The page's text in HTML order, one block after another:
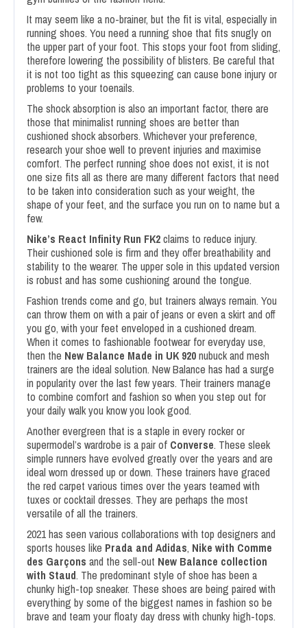
It may seem like a no-brainer, but the fit is vital, especially in
running shoes. You need a running shoe that fits snugly on
the upper part of your foot. This stops your foot from sliding,
therefore lowering the possibility of blisters. Be careful that
it is not too tight as this squeezing can cause bone injury or
problems to your toenails.
The shock absorption is also an important factor, there are
those that minimalist running shoes are better than
cushioned shock absorbers. Whichever your preference,
research your shoe well to prevent injuries and maximise
comfort. The perfect running shoe does not exist, it is not
one size fits all as there are many different factors that need
to be taken into consideration such as your weight, the
shape of your feet, and the surface you run on to name but a
few.
Nike’s React Infinity Run FK2claims to reduce injury.
Their cushioned sole is firm and they offer breathability and
stability to the wearer. The upper sole in this updated version
is robust and has some cushioning around the tongue.
Fashion trends come and go, but trainers always remain. You
can throw them on with a pair of jeans or even a skirt and off
you go, with your feet enveloped in a cushioned dream.
When it comes to fashionable footwear for everyday use,
then the New Balance Made in UK 920nubuck and mesh
trainers are the ideal solution. New Balance has had a surge
in popularity over the last few years. Their trainers manage
to combine comfort and fashion so when you step out for
your daily walk you know you look good.
Another evergreen that is a staple in every rocker or
supermodel’s wardrobe is a pair of Converse. These sleek
simple runners have evolved greatly over the years and are
ideal worn dressed up or down. These trainers have graced
the red carpet various times over the years teamed with
tuxes or cocktail dresses. They are perhaps the most
versatile of all the trainers.
2021 has seen various collaborations with top designers and
sports houses like Prada and Adidas, Nike with Comme
des Garçons and the sell-out New Balance collection
with Staud. The predominant style of shoe has been a
chunky high-top sneaker. These shoes are being paired with
everything by some of the biggest names in fashion so be
brave and team your floaty day dress with chunky high-tops.